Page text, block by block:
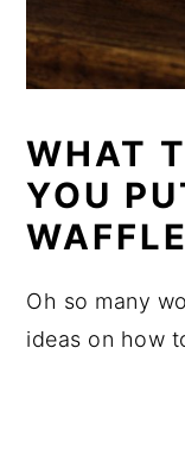
WHAT
YOU
Oh so many
ideas on how